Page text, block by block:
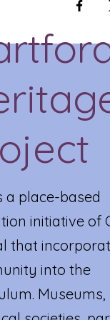
a place-based
initiative of
that
into the
Museums,